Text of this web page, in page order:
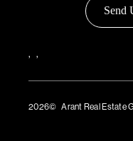
Send
, ,
2026© Arant Real Estate